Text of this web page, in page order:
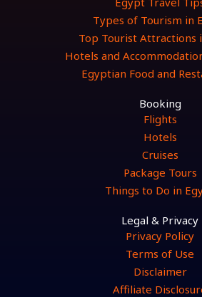
Types of Tourism in
Top Tourist Attractions
Hotels and
Egyptian Food and
Booking
Flights
Hotels
Cruises
Package Tours
Things to Do in
Legal & Privacy
Privacy Policy
Terms of Use
Disclaimer
Affiliate